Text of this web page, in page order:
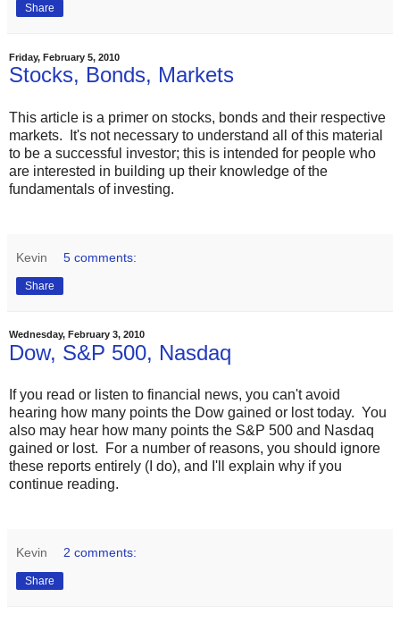
Share
Friday, February 5, 2010
Stocks, Bonds, Markets
This article is a primer on stocks, bonds and their respective
markets. It's not necessary to understand all of this material
to be a successful investor; this is intended for people who
are interested in building up their knowledge of the
fundamentals of investing.
Kevin 5 comments:
Share
Wednesday, February 3, 2010
Dow, S&P 500, Nasdaq
If you read or listen to financial news, you can't avoid
hearing how many points the Dow gained or lost today. You
also may hear how many points the S&P 500 and Nasdaq
gained or lost. For a number of reasons, you should ignore
these reports entirely (I do), and I'll explain why if you
continue reading.
Kevin 2 comments:
Share